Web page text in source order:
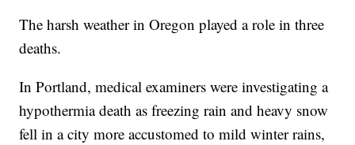
The harsh weather in Oregon played a role in three
deaths.
In Portland, medical examiners were investigating a
hypothermia death as freezing rain and heavy snow
fell in a city more accustomed to mild winter rains,